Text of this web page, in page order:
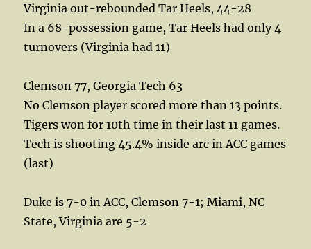
Virginia out-rebounded Tar Heels, 44-28
In a 68-possession game, Tar Heels had only 4
turnovers (Virginia had 11)
Clemson 77, Georgia Tech 63
No Clemson player scored more than 13 points.
Tigers won for 10th time in their last 11 games.
Tech is shooting 45.4% inside arc in ACC games
(last)
Duke is 7-0 in ACC, Clemson 7-1; Miami, NC
State, Virginia are 5-2